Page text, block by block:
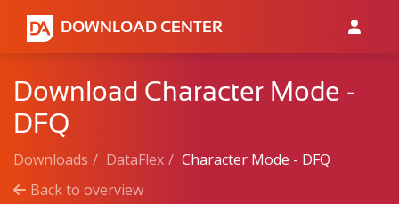
DOWNLOAD CENTER
Download Character Mode -
DFQ
Downloads DataFlex
Character Mode - DFQ
Back to overview